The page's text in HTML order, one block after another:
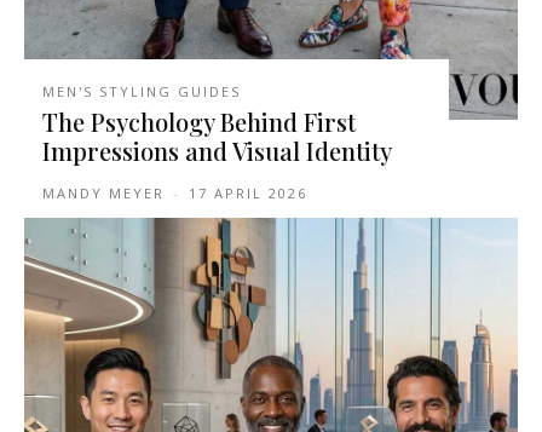
MEN'S STYLING GUIDES
The Psychology Behind First
Impressions and Visual Identity
MANDY MEYER - 17 APRIL 2026